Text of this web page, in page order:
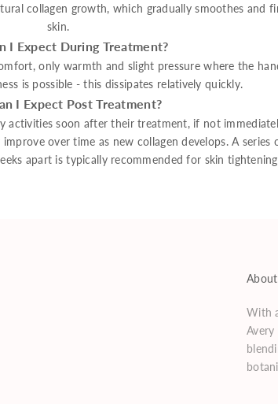
collagen growth, which gradually smoothes and
skin.
I Expect During Treatment?
only warmth and slight pressure where the
is possible - this dissipates relatively quickly.
I Expect Post Treatment?
activities soon after their treatment, if not
over time as new collagen develops. A series
apart is typically recommended for skin
About
With